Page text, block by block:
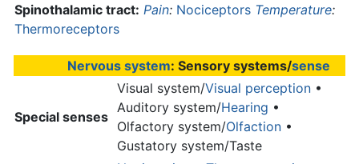
Spinothalamic tract: Pain: Nociceptors Temperature:
Thermoreceptors
Nervous system: Sensory systems/sense
Special senses
Visual system/Visual perception •
Auditory system/Hearing •
Olfactory system/Olfaction •
Gustatory system/Taste